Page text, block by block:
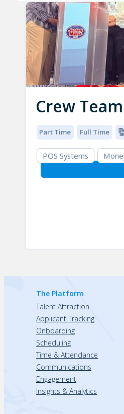
Crew
Part Time Full Time
POS Systems
The Platform
Talent Attraction
Applicant Tracking
Onboarding
Scheduling
Time & Attendance
Communications
Engagement
Insights & Analytics